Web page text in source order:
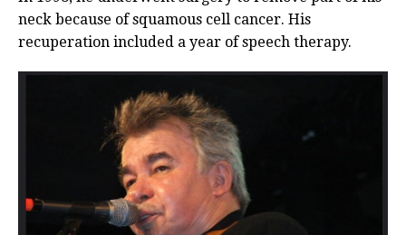
neck because of squamous cell cancer. His
recuperation included a year of speech therapy.